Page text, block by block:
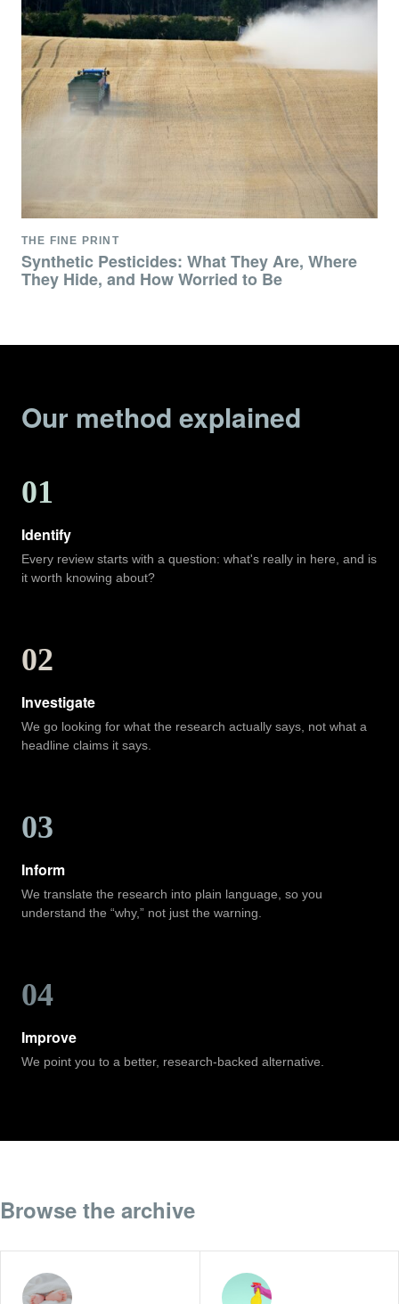
THE FINE PRINT
Synthetic Pesticides: What They Are, Where
They Hide, and How Worried to Be
Our method explained
01
Identify
Every review starts with a question: what's really in here, and is
it worth knowing about?
02
Investigate
We go looking for what the research actually says, not what a
headline claims it says.
03
Inform
We translate the research into plain language, so you
understand the “why,” not just the warning.
04
Improve
We point you to a better, research-backed alternative.
Browse the archive